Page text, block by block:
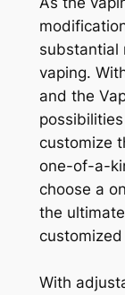
substantial
vaping.
and the
customize
one-of-a-
choose a
the
With